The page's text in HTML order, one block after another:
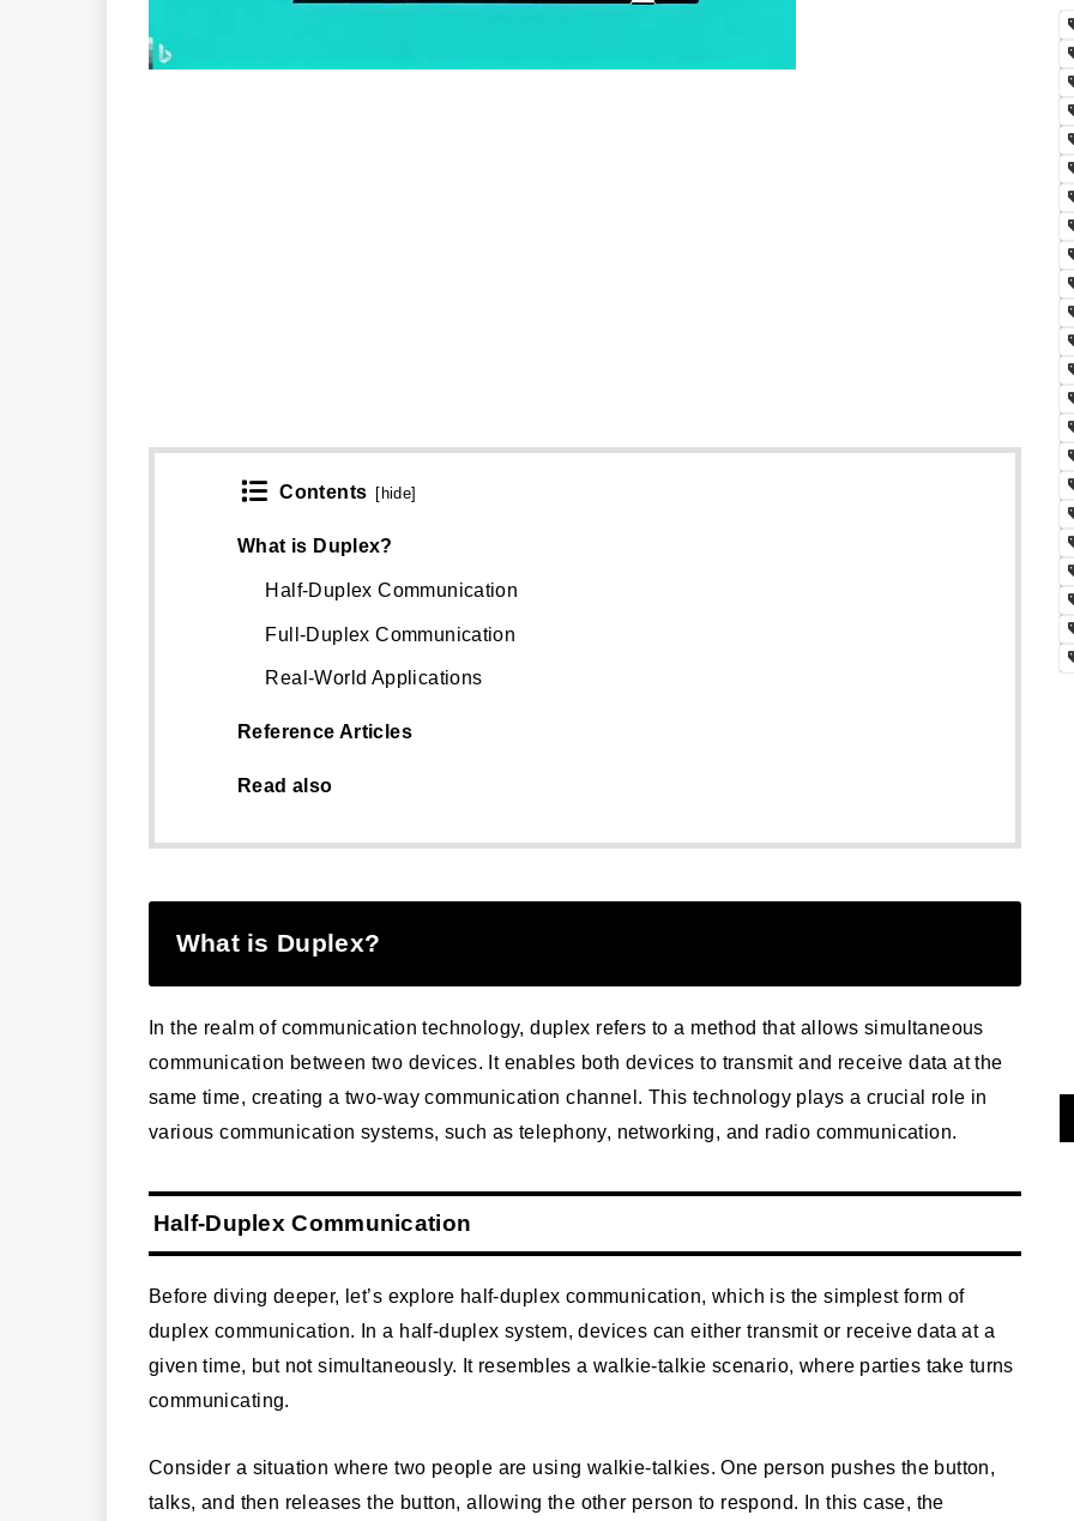
Contents hide
What is Duplex?
Half-Duplex Communication
Full-Duplex Communication
Real-World Applications
Reference Articles
Read also
What is Duplex?
In the realm of communication technology, duplex refers to a method that allows simultaneous
communication between two devices. It enables both devices to transmit and receive data at the
same time, creating a two-way communication channel. This technology plays a crucial role in
various communication systems, such as telephony, networking, and radio communication.
Half-Duplex Communication
Before diving deeper, let’s explore half-duplex communication, which is the simplest form of
duplex communication. In a half-duplex system, devices can either transmit or receive data at a
given time, but not simultaneously. It resembles a walkie-talkie scenario, where parties take turns
communicating.
Consider a situation where two people are using walkie-talkies. One person pushes the button,
talks, and then releases the button, allowing the other person to respond. In this case, the